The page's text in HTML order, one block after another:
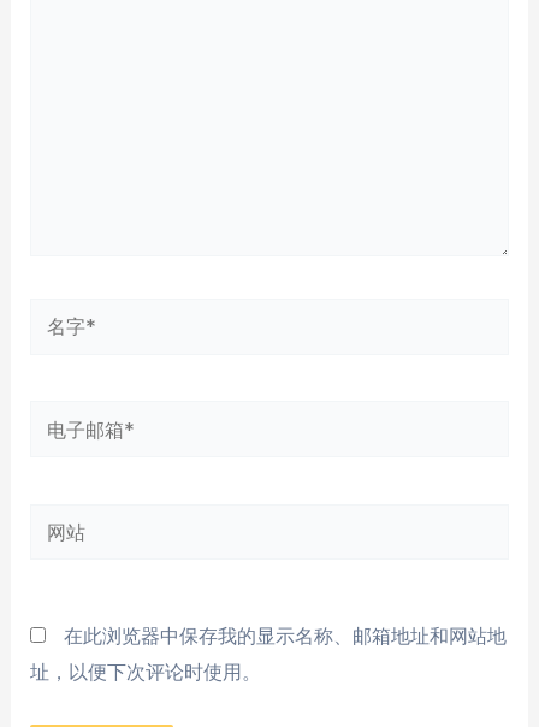
电
箱
网
在此浏览器中保存我的显示名称、邮箱地址和网站地
址，以便下次评论时使用。